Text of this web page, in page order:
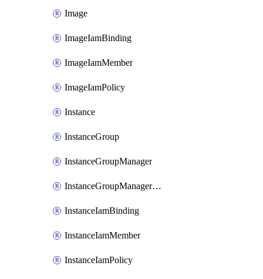
Image
ImageIamBinding
ImageIamMember
ImageIamPolicy
Instance
InstanceGroup
InstanceGroupManager
InstanceGroupManagerResizeRequest
InstanceIamBinding
InstanceIamMember
InstanceIamPolicy